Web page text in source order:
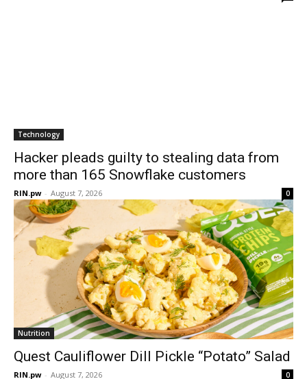
Technology
Hacker pleads guilty to stealing data from
more than 165 Snowflake customers
RIN.pw - August 7, 2026 0
Nutrition
Quest Cauliflower Dill Pickle “Potato” Salad
RIN.pw - August 7, 2026 0